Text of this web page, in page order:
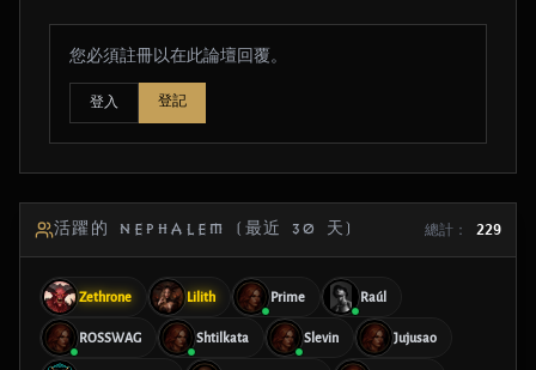
您必須註冊以在此論壇回覆。
登入 登記
活躍的 NEPHALEM (最近 30 天) 總計： 229
Zethrone Lilith Prime Raúl
ROSSWAG Shtilkata Slevin Jujusao